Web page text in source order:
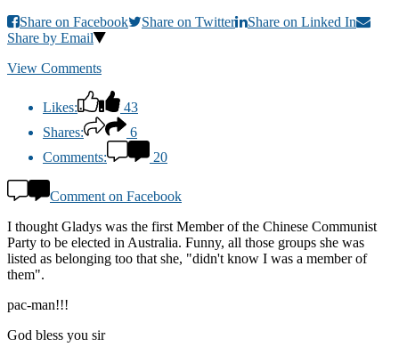
Share on Facebook
Share on Twitter
Share on Linked In
Share by Email
View Comments
Likes:
43
Shares:
6
Comments:
20
Comment on Facebook
I thought Gladys was the first Member of the Chinese Communist
Party to be elected in Australia. Funny, all those groups she was
listed as belonging too that she, "didn't know I was a member of
them".
pac-man!!!
God bless you sir